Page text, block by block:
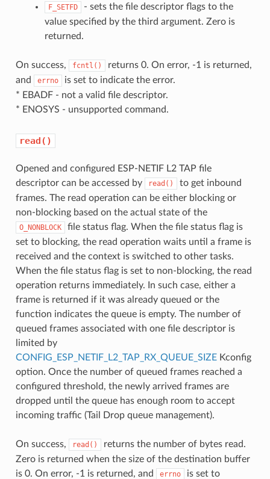
F_SETFD
- sets the file descriptor flags to the
value specified by the third argument. Zero is
returned.
On success, fcntl()
returns 0. On error, -1 is returned,
and
errno
is set to indicate the error.
* EBADF - not a valid file descriptor.
* ENOSYS - unsupported command.
read()
Opened and configured ESP-NETIF L2 TAP file
descriptor can be accessed by
read()
to get inbound
frames. The read operation can be either blocking or
non-blocking based on the actual state of the
O_NONBLOCK
file status flag. When the file status flag is
set to blocking, the read operation waits until a frame is
received and the context is switched to other tasks.
When the file status flag is set to non-blocking, the read
operation returns immediately. In such case, either a
frame is returned if it was already queued or the
function indicates the queue is empty. The number of
queued frames associated with one file descriptor is
limited by
CONFIG_ESP_NETIF_L2_TAP_RX_QUEUE_SIZEKconfig
option. Once the number of queued frames reached a
configured threshold, the newly arrived frames are
dropped until the queue has enough room to accept
incoming traffic (Tail Drop queue management).
On success, read()
returns the number of bytes read.
Zero is returned when the size of the destination buffer
is 0. On error, -1 is returned, and
errno
is set to